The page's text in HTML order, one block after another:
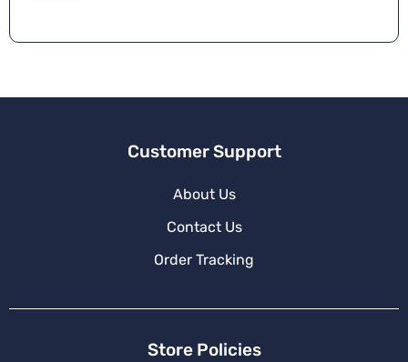
Customer Support
About Us
Contact Us
Order Tracking
Store Policies